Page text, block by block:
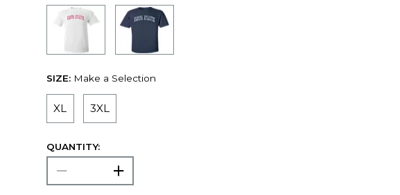
SIZE: Make a Selection
XL 3XL
QUANTITY: